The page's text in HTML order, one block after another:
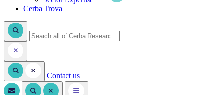
Cerba Trova
Contact us